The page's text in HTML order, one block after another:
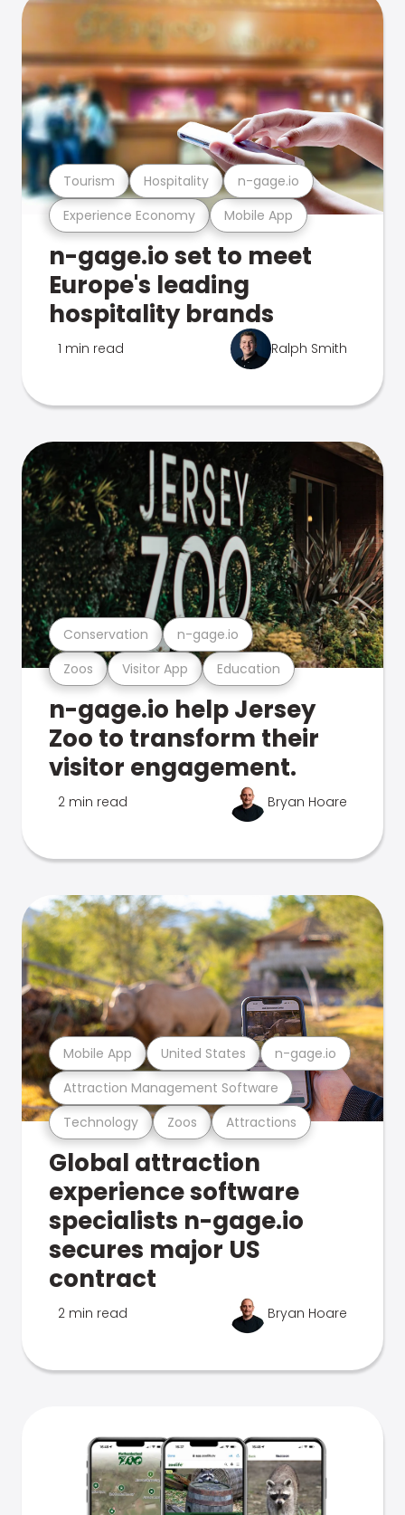
Experience Economy Mobile App
Tourism Hospitality n-gage.io
n-gage.io set to meet
Europe's leading
hospitality brands
1 min read Ralph Smith
Zoos Visitor App Education
Conservation n-gage.io
n-gage.io help Jersey
Zoo to transform their
visitor engagement.
2 min read Bryan Hoare
Technology Zoos Attractions
Attraction Management Software
Mobile App United States n-gage.io
Global attraction
experience software
specialists n-gage.io
secures major US
contract
2 min read Bryan Hoare